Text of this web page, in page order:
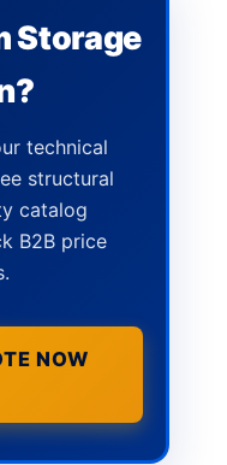
Storage
technical
structural
catalog
B2B price
NOW